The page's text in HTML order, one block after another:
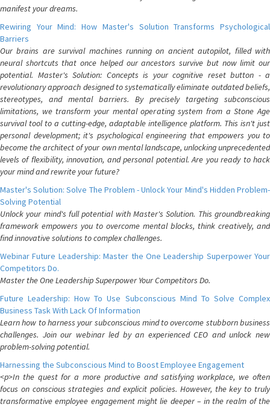
manifest your dreams.
Rewiring Your Mind: How Master's Solution Transforms Psychological
Barriers
Our brains are survival machines running on ancient autopilot, filled with
neural shortcuts that once helped our ancestors survive but now limit our
potential. Master's Solution: Concepts is your cognitive reset button - a
revolutionary approach designed to systematically eliminate outdated beliefs,
stereotypes, and mental barriers. By precisely targeting subconscious
limitations, we transform your mental operating system from a Stone Age
survival tool to a cutting-edge, adaptable intelligence platform. This isn't just
personal development; it's psychological engineering that empowers you to
become the architect of your own mental landscape, unlocking unprecedented
levels of flexibility, innovation, and personal potential. Are you ready to hack
your mind and rewrite your future?
Master's Solution: Solve The Problem - Unlock Your Mind's Hidden Problem-
Solving Potential
Unlock your mind's full potential with Master's Solution. This groundbreaking
framework empowers you to overcome mental blocks, think creatively, and
find innovative solutions to complex challenges.
Webinar Future Leadership: Master the One Leadership Superpower Your
Competitors Do.
Master the One Leadership Superpower Your Competitors Do.
Future Leadership: How To Use Subconscious Mind To Solve Complex
Business Task With Lack Of Information
Learn how to harness your subconscious mind to overcome stubborn business
challenges. Join our webinar led by an experienced CEO and unlock new
problem-solving potential.
Harnessing the Subconscious Mind to Boost Employee Engagement
<p>In the quest for a more productive and satisfying workplace, we often
focus on conscious strategies and explicit policies. However, the key to truly
transformative employee engagement might lie deeper – in the realm of the